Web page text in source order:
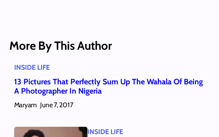
More By This Author
INSIDE LIFE
13 Pictures That Perfectly Sum Up The Wahala Of Being
A Photographer In Nigeria
Maryam June 7, 2017
INSIDE LIFE